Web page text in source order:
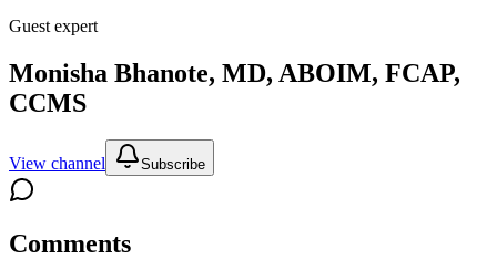
Guest expert
Monisha Bhanote, MD, ABOIM, FCAP,
CCMS
View channel Subscribe
Comments